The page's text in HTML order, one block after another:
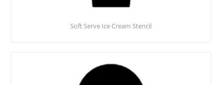
Soft Serve Ice Cream Stencil